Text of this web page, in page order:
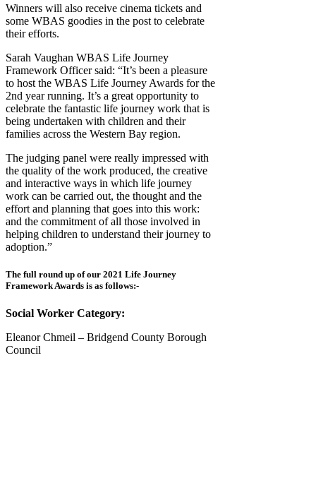
Winners will also receive cinema tickets and
some WBAS goodies in the post to celebrate
their efforts.
Sarah Vaughan WBAS Life Journey
Framework Officer said: “It’s been a pleasure
to host the WBAS Life Journey Awards for the
2nd year running. It’s a great opportunity to
celebrate the fantastic life journey work that is
being undertaken with children and their
families across the Western Bay region.
The judging panel were really impressed with
the quality of the work produced, the creative
and interactive ways in which life journey
work can be carried out, the thought and the
effort and planning that goes into this work:
and the commitment of all those involved in
helping children to understand their journey to
adoption.”
The full round up of our 2021 Life Journey
Framework Awards is as follows:-
Social Worker Category:
Eleanor Chmeil – Bridgend County Borough
Council